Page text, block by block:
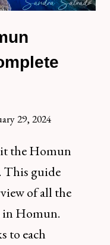
29, 2024
the Homun
This guide
of all the
in Homun.
to each